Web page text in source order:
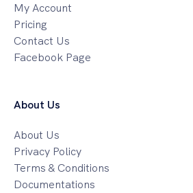
My Account
Pricing
Contact Us
Facebook Page
About Us
About Us
Privacy Policy
Terms & Conditions
Documentations